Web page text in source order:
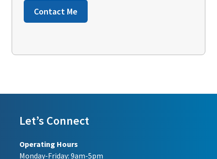
Contact Me
Let’s Connect
Operating Hours
Monday-Friday: 9am-5pm